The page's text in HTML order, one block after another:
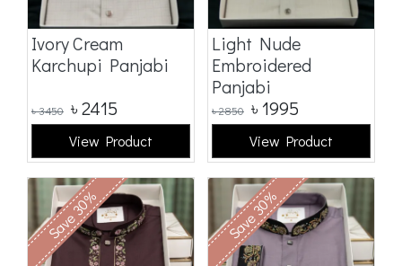
Ivory Cream
Karchupi Panjabi
৳3450 ৳2415
View Product
Light Nude
Embroidered
Panjabi
৳2850 ৳ 1995
View Product
Save 30% Save 30%